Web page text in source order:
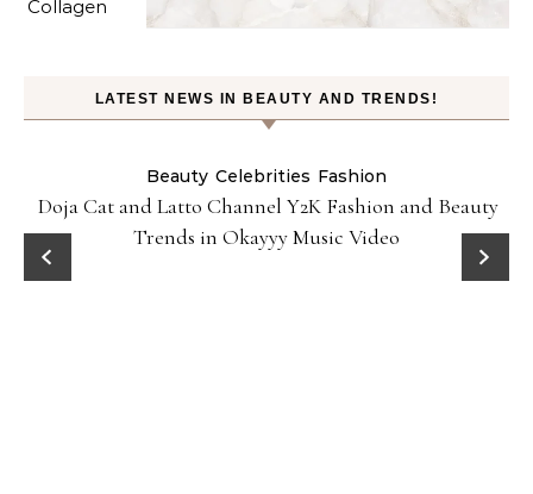
LATEST NEWS IN BEAUTY AND TRENDS!
Beauty Celebrities Fashion
Doja Cat and Latto Channel Y2K Fashion and Beauty
Trends in Okayyy Music Video